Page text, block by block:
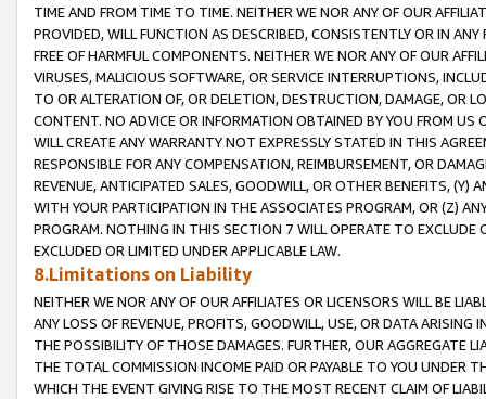
TIME AND FROM TIME TO TIME. NEITHER WE NOR ANY OF OUR
PROVIDED, WILL FUNCTION AS DESCRIBED, CONSISTENTLY OR IN
FREE OF HARMFUL COMPONENTS. NEITHER WE NOR ANY OF OUR
VIRUSES, MALICIOUS SOFTWARE, OR SERVICE INTERRUPTIONS,
TO OR ALTERATION OF, OR DELETION, DESTRUCTION, DAMAGE, OR
CONTENT. NO ADVICE OR INFORMATION OBTAINED BY YOU FROM
WILL CREATE ANY WARRANTY NOT EXPRESSLY STATED IN THIS
RESPONSIBLE FOR ANY COMPENSATION, REIMBURSEMENT, OR
REVENUE, ANTICIPATED SALES, GOODWILL, OR OTHER BENEFITS,
WITH YOUR PARTICIPATION IN THE ASSOCIATES PROGRAM, OR (Z)
PROGRAM. NOTHING IN THIS SECTION 7 WILL OPERATE TO
EXCLUDED OR LIMITED UNDER APPLICABLE LAW.
8.Limitations on Liability
NEITHER WE NOR ANY OF OUR AFFILIATES OR LICENSORS WILL BE
ANY LOSS OF REVENUE, PROFITS, GOODWILL, USE, OR DATA ARISING
THE POSSIBILITY OF THOSE DAMAGES. FURTHER, OUR AGGREGATE
THE TOTAL COMMISSION INCOME PAID OR PAYABLE TO YOU UNDER
WHICH THE EVENT GIVING RISE TO THE MOST RECENT CLAIM OF